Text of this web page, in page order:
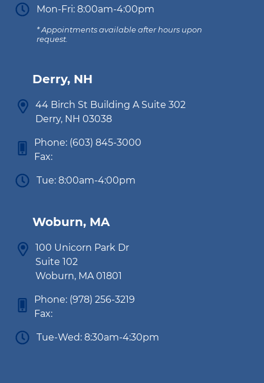
Mon-Fri: 8:00am-4:00pm
* Appointments available after hours upon
request.
Derry, NH
44 Birch St Building A Suite 302
Derry, NH 03038
Phone: (603) 845-3000
Fax:
Tue: 8:00am-4:00pm
Woburn, MA
100 Unicorn Park Dr
Suite 102
Woburn, MA 01801
Phone: (978) 256-3219
Fax:
Tue-Wed: 8:30am-4:30pm